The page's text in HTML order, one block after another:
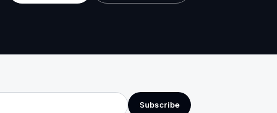
Subscribe